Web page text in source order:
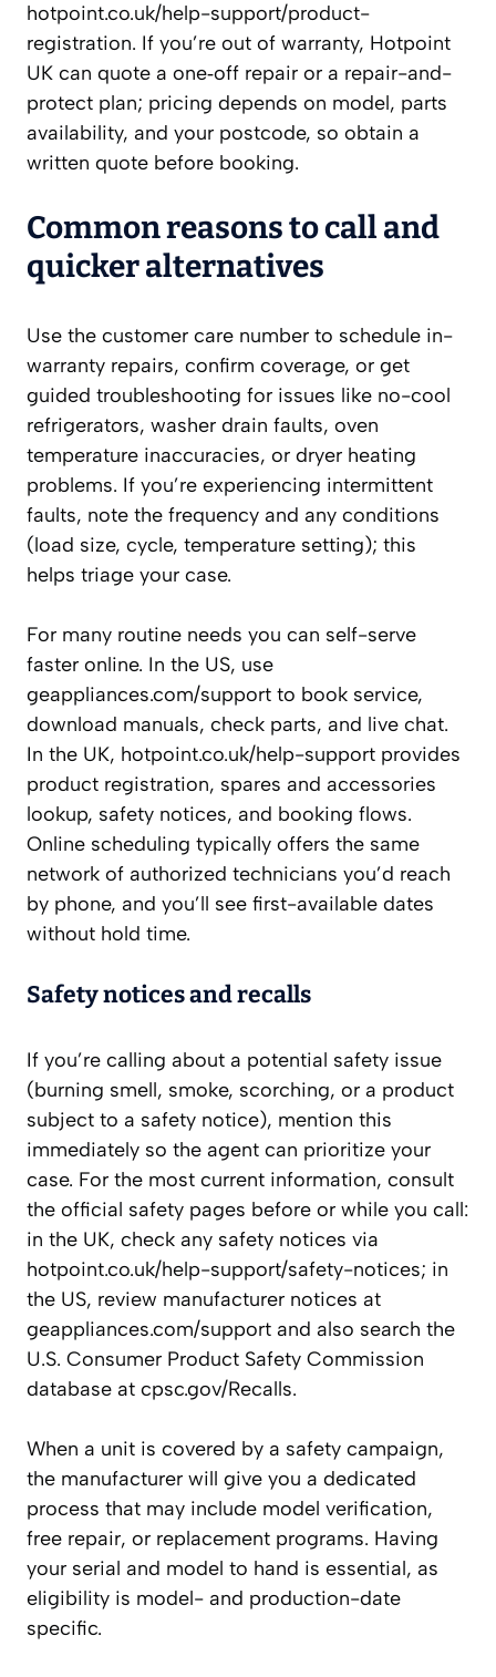
hotpoint.co.uk/help-support/product-
registration. If you’re out of warranty, Hotpoint
UK can quote a one‑off repair or a repair-and-
protect plan; pricing depends on model, parts
availability, and your postcode, so obtain a
written quote before booking.
Common reasons to call and
quicker alternatives
Use the customer care number to schedule in-
warranty repairs, confirm coverage, or get
guided troubleshooting for issues like no-cool
refrigerators, washer drain faults, oven
temperature inaccuracies, or dryer heating
problems. If you’re experiencing intermittent
faults, note the frequency and any conditions
(load size, cycle, temperature setting); this
helps triage your case.
For many routine needs you can self-serve
faster online. In the US, use
geappliances.com/support to book service,
download manuals, check parts, and live chat.
In the UK, hotpoint.co.uk/help-support provides
product registration, spares and accessories
lookup, safety notices, and booking flows.
Online scheduling typically offers the same
network of authorized technicians you’d reach
by phone, and you’ll see first-available dates
without hold time.
Safety notices and recalls
If you’re calling about a potential safety issue
(burning smell, smoke, scorching, or a product
subject to a safety notice), mention this
immediately so the agent can prioritize your
case. For the most current information, consult
the official safety pages before or while you call:
in the UK, check any safety notices via
hotpoint.co.uk/help-support/safety-notices; in
the US, review manufacturer notices at
geappliances.com/support and also search the
U.S. Consumer Product Safety Commission
database at cpsc.gov/Recalls.
When a unit is covered by a safety campaign,
the manufacturer will give you a dedicated
process that may include model verification,
free repair, or replacement programs. Having
your serial and model to hand is essential, as
eligibility is model- and production-date
specific.